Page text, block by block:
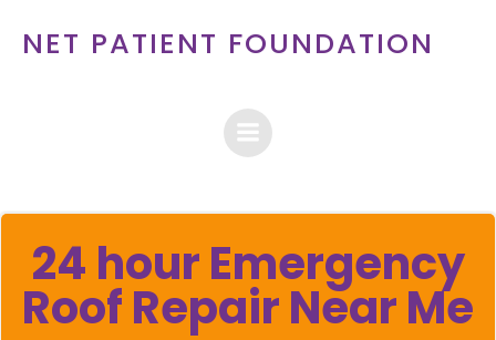
to
NET PATIENT FOUNDATION
24 hour Emergency
Roof Repair Near Me